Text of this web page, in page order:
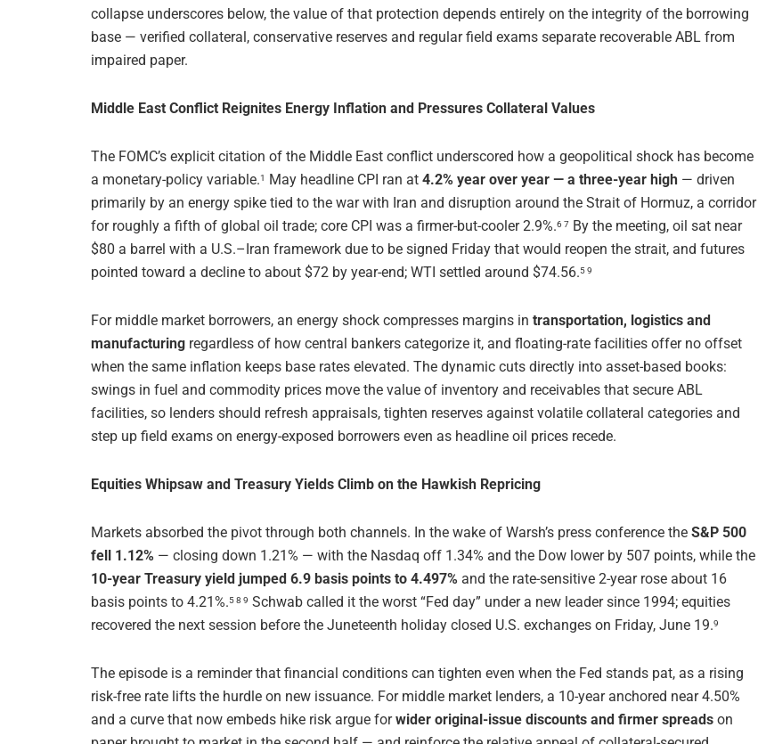
collapse underscores below, the value of that protection depends entirely on the integrity of the borrowing
base — verified collateral, conservative reserves and regular field exams separate recoverable ABL from
impaired paper.
Middle East Conflict Reignites Energy Inflation and Pressures Collateral Values
The FOMC’s explicit citation of the Middle East conflict underscored how a geopolitical shock has become
a monetary-policy variable.1 May headline CPI ran at 4.2% year over year — a three-year high — driven
primarily by an energy spike tied to the war with Iran and disruption around the Strait of Hormuz, a corridor
for roughly a fifth of global oil trade; core CPI was a firmer-but-cooler 2.9%.6 7 By the meeting, oil sat near
$80 a barrel with a U.S.–Iran framework due to be signed Friday that would reopen the strait, and futures
pointed toward a decline to about $72 by year-end; WTI settled around $74.56.5 9
For middle market borrowers, an energy shock compresses margins in transportation, logistics and
manufacturing regardless of how central bankers categorize it, and floating-rate facilities offer no offset
when the same inflation keeps base rates elevated. The dynamic cuts directly into asset-based books:
swings in fuel and commodity prices move the value of inventory and receivables that secure ABL
facilities, so lenders should refresh appraisals, tighten reserves against volatile collateral categories and
step up field exams on energy-exposed borrowers even as headline oil prices recede.
Equities Whipsaw and Treasury Yields Climb on the Hawkish Repricing
Markets absorbed the pivot through both channels. In the wake of Warsh’s press conference the S&P 500
fell 1.12% — closing down 1.21% — with the Nasdaq off 1.34% and the Dow lower by 507 points, while the
10-year Treasury yield jumped 6.9 basis points to 4.497% and the rate-sensitive 2-year rose about 16
basis points to 4.21%.5 8 9 Schwab called it the worst “Fed day” under a new leader since 1994; equities
recovered the next session before the Juneteenth holiday closed U.S. exchanges on Friday, June 19.9
The episode is a reminder that financial conditions can tighten even when the Fed stands pat, as a rising
risk-free rate lifts the hurdle on new issuance. For middle market lenders, a 10-year anchored near 4.50%
and a curve that now embeds hike risk argue forwider original-issue discounts and firmer spreads on